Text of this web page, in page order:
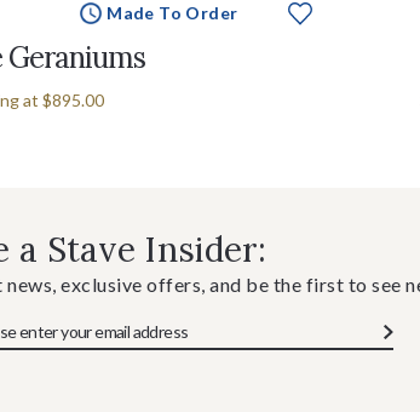
Made To Order
Geraniums
at $895.00
a Stave Insider:
news, exclusive offers, and be the first to see